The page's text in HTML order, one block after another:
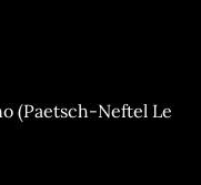
(Paetsch-Neftel Le